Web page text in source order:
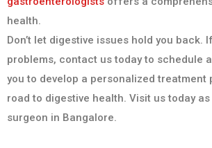
health.
Don’t let digestive issues hold you back.
problems, contact us today to schedule
you to develop a personalized treatment
road to digestive health. Visit us today
surgeon in Bangalore.